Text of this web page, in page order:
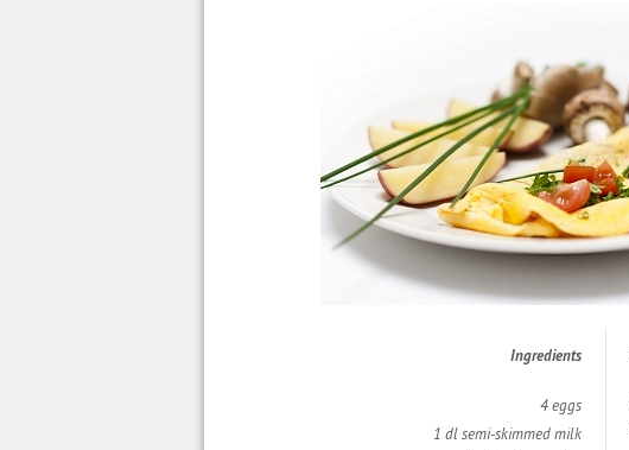
Ingredients
4 eggs
1 dl semi-skimmed milk